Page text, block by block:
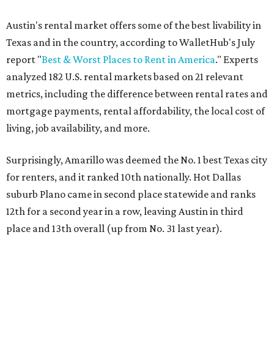
Austin's rental market offers some of the best livability in
Texas and in the country, according to WalletHub's July
report "Best & Worst Places to Rent in America." Experts
analyzed 182 U.S. rental markets based on 21 relevant
metrics, including the difference between rental rates and
mortgage payments, rental affordability, the local cost of
living, job availability, and more.
Surprisingly, Amarillo was deemed the No. 1 best Texas city
for renters, and it ranked 10th nationally. Hot Dallas
suburb Plano came in second place statewide and ranks
12th for a second year in a row, leaving Austin in third
place and 13th overall (up from No. 31 last year).